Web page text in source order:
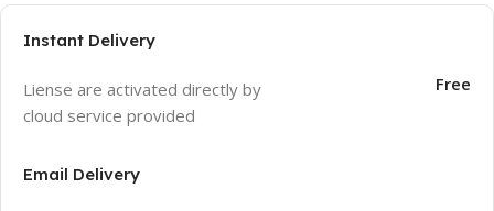
Instant Delivery
Liense are activated directly by
cloud service provided
Free
Email Delivery